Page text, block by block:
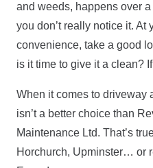
and weeds, happens over
you don’t really notice it. At
convenience, take a good
is it time to give it a clean?
When it comes to driveway
isn’t a better choice than
Maintenance Ltd. That’s
Horchurch, Upminster… or